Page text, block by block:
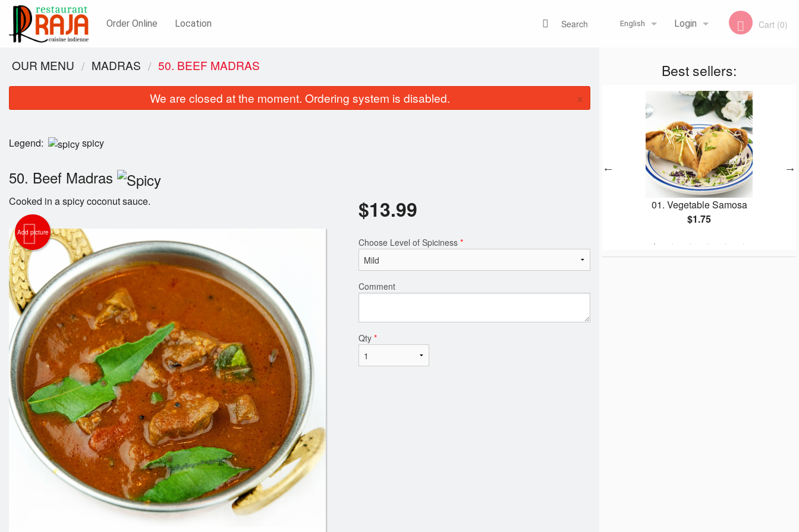
Order Online Location English Login
Registration
Cart (0)
Search
Best sellers:
15. Veggie Rolls
01. Vegetable Samosa
OUR MENU MADRAS 50. BEEF MADRAS
We are closed at the moment. Ordering system is disabled. ×
Legend: spicy
50. Beef Madras
Cooked in a spicy coconut sauce.
Add picture
$13.99
Choose Level of Spiciness *
Comment
Qty *